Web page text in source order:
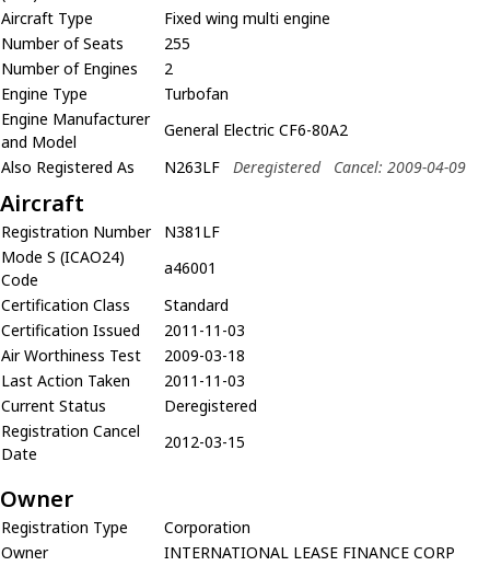
Aircraft Type
Fixed wing multi engine
Number of Seats
255
Number of Engines
2
Engine Type
Turbofan
Engine Manufacturer
and Model
General Electric CF6-80A2
Also Registered As
N263LF Deregistered Cancel: 2009-04-09
Aircraft
Registration Number
N381LF
Mode S (ICAO24)
Code
a46001
Certification Class
Standard
Certification Issued
2011-11-03
Air Worthiness Test
2009-03-18
Last Action Taken
2011-11-03
Current Status
Deregistered
Registration Cancel
Date
2012-03-15
Owner
Registration Type
Corporation
Owner
INTERNATIONAL LEASE FINANCE CORP